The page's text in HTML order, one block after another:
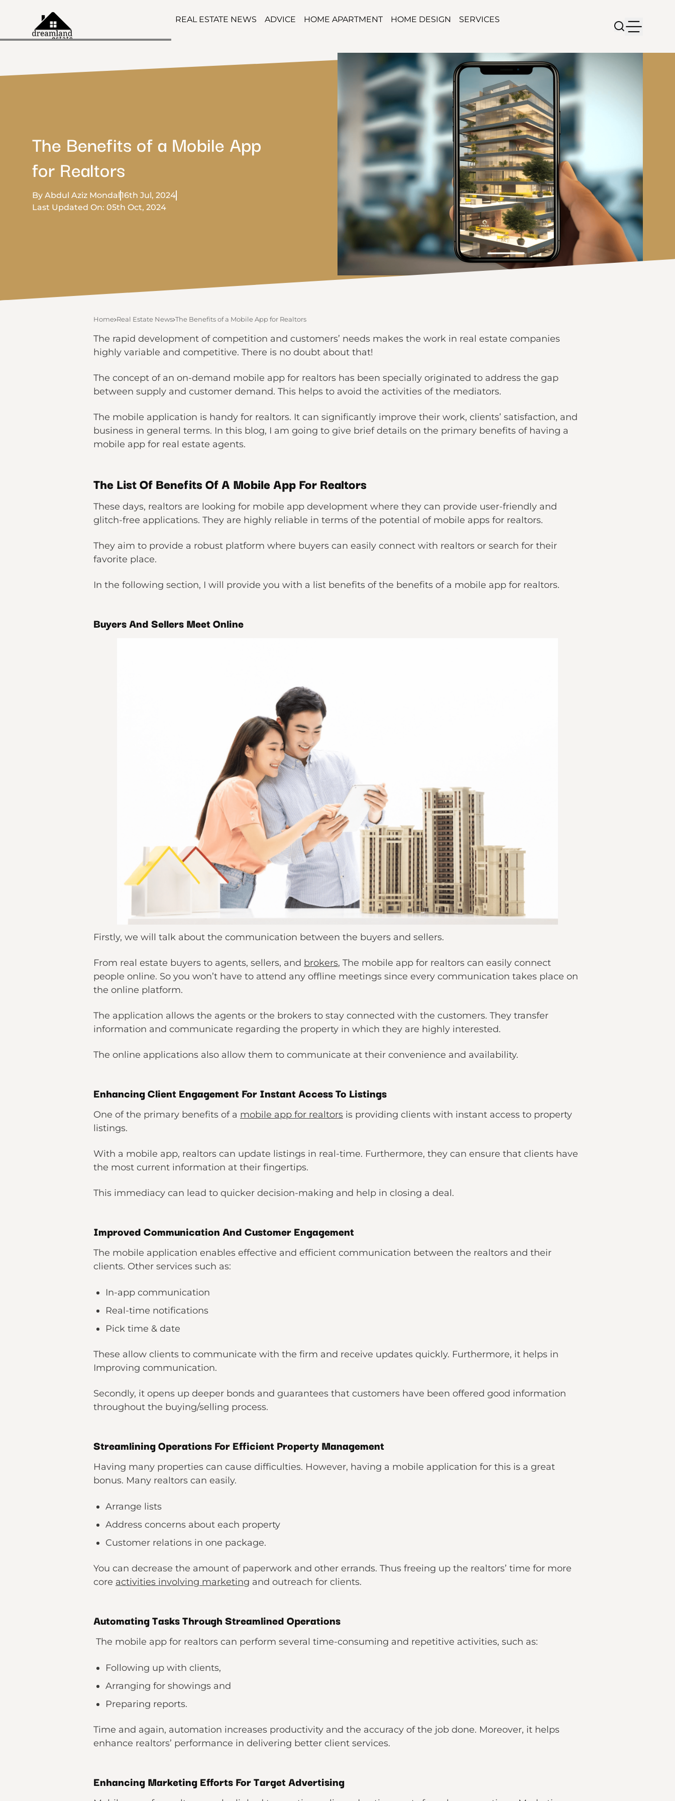
REAL ESTATE NEWS ADVICE HOME APARTMENT HOME DESIGN SERVICES
The Benefits of a Mobile App
for Realtors
By Abdul Aziz Mondal16th Jul, 2024
Last Updated On: 05th Oct, 2024
Home Real Estate News The Benefits of a Mobile App for Realtors
The rapid development of competition and customers’ needs makes the work in real estate companies
highly variable and competitive. There is no doubt about that!
The concept of an on-demand mobile app for realtors has been specially originated to address the gap
between supply and customer demand. This helps to avoid the activities of the mediators.
The mobile application is handy for realtors. It can significantly improve their work, clients’ satisfaction, and
business in general terms. In this blog, I am going to give brief details on the primary benefits of having a
mobile app for real estate agents.
The List Of Benefits Of A Mobile App For Realtors
These days, realtors are looking for mobile app development where they can provide user-friendly and
glitch-free applications. They are highly reliable in terms of the potential of mobile apps for realtors.
They aim to provide a robust platform where buyers can easily connect with realtors or search for their
favorite place.
In the following section, I will provide you with a list benefits of the benefits of a mobile app for realtors.
Buyers And Sellers Meet Online
Firstly, we will talk about the communication between the buyers and sellers.
From real estate buyers to agents, sellers, and brokers, The mobile app for realtors can easily connect
people online. So you won’t have to attend any offline meetings since every communication takes place on
the online platform.
The application allows the agents or the brokers to stay connected with the customers. They transfer
information and communicate regarding the property in which they are highly interested.
The online applications also allow them to communicate at their convenience and availability.
Enhancing Client Engagement For Instant Access To Listings
One of the primary benefits of a mobile app for realtors is providing clients with instant access to property
listings.
With a mobile app, realtors can update listings in real-time. Furthermore, they can ensure that clients have
the most current information at their fingertips.
This immediacy can lead to quicker decision-making and help in closing a deal.
Improved Communication And Customer Engagement
The mobile application enables effective and efficient communication between the realtors and their
clients. Other services such as:
In-app communication
Real-time notifications
Pick time & date
These allow clients to communicate with the firm and receive updates quickly. Furthermore, it helps in
Improving communication.
Secondly, it opens up deeper bonds and guarantees that customers have been offered good information
throughout the buying/selling process.
Streamlining Operations For Efficient Property Management
Having many properties can cause difficulties. However, having a mobile application for this is a great
bonus. Many realtors can easily.
Arrange lists
Address concerns about each property
Customer relations in one package.
You can decrease the amount of paperwork and other errands. Thus freeing up the realtors’ time for more
core activities involving marketing and outreach for clients.
Automating Tasks Through Streamlined Operations
The mobile app for realtors can perform several time-consuming and repetitive activities, such as:
Following up with clients,
Arranging for showings and
Preparing reports.
Time and again, automation increases productivity and the accuracy of the job done. Moreover, it helps
enhance realtors’ performance in delivering better client services.
Enhancing Marketing Efforts For Target Advertising